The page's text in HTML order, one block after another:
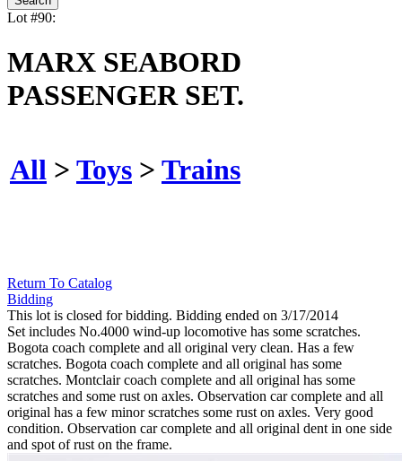
Lot #90:
MARX SEABORD
PASSENGER SET.
All > Toys > Trains
Return To Catalog
Bidding
This lot is closed for bidding. Bidding ended on 3/17/2014
Set includes No.4000 wind-up locomotive has some scratches.
Bogota coach complete and all original very clean. Has a few
scratches. Bogota coach complete and all original has some
scratches. Montclair coach complete and all original has some
scratches and some rust on axles. Observation car complete and all
original has a few minor scratches some rust on axles. Very good
condition. Observation car complete and all original dent in one side
and spot of rust on the frame.